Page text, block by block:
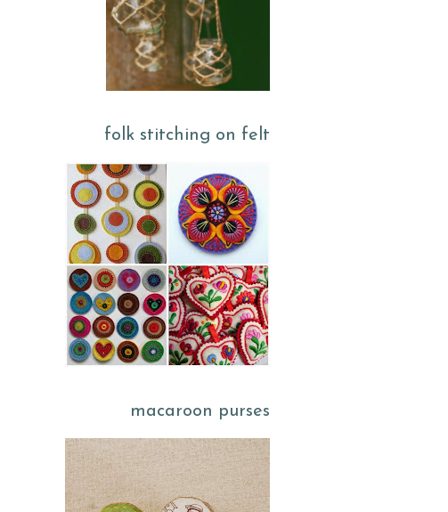
folk stitching on felt
macaroon purses